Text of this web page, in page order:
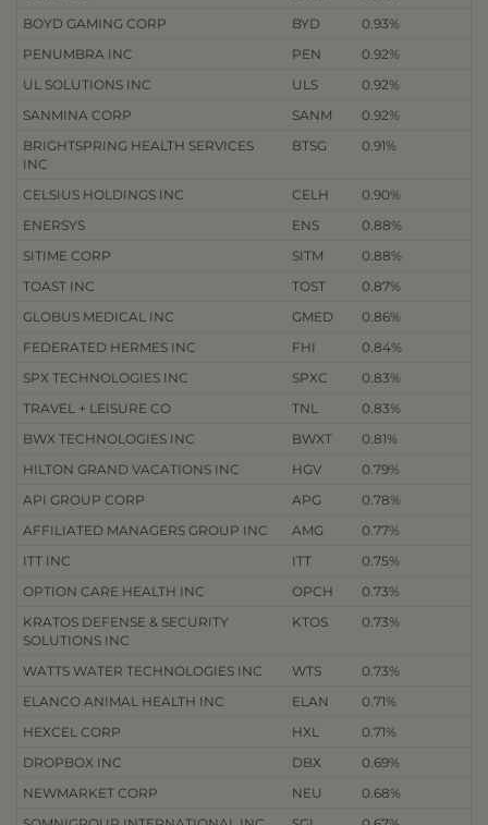
BOYD GAMING CORP
BYD
0.93%
PENUMBRA INC
PEN
0.92%
UL SOLUTIONS INC
ULS
0.92%
SANMINA CORP
SANM
0.92%
BRIGHTSPRING HEALTH SERVICES
INC
BTSG 0.91%
CELSIUS HOLDINGS INC CELH
0.90%
ENERSYS
ENS
0.88%
SITIME CORP
SITM
0.88%
TOAST INC
TOST
0.87%
GLOBUS MEDICAL INC
GMED
0.86%
FEDERATED HERMES INC
FHI
0.84%
SPX TECHNOLOGIES INC
SPXC
0.83%
TRAVEL + LEISURE CO
TNL
0.83%
BWX TECHNOLOGIES INC
BWXT
0.81%
HILTON GRAND VACATIONS INC
HGV
0.79%
API GROUP CORP
APG
0.78%
AFFILIATED MANAGERS GROUP INC
AMG
0.77%
ITT INC
ITT
0.75%
OPTION CARE HEALTH INC
OPCH
0.73%
KRATOS DEFENSE & SECURITY
SOLUTIONS INC
KTOS 0.73%
WATTS WATER TECHNOLOGIES INC WTS
0.73%
ELANCO ANIMAL HEALTH INC
ELAN
0.71%
HEXCEL CORP
HXL
0.71%
DROPBOX INC
DBX
0.69%
NEWMARKET CORP
NEU
0.68%